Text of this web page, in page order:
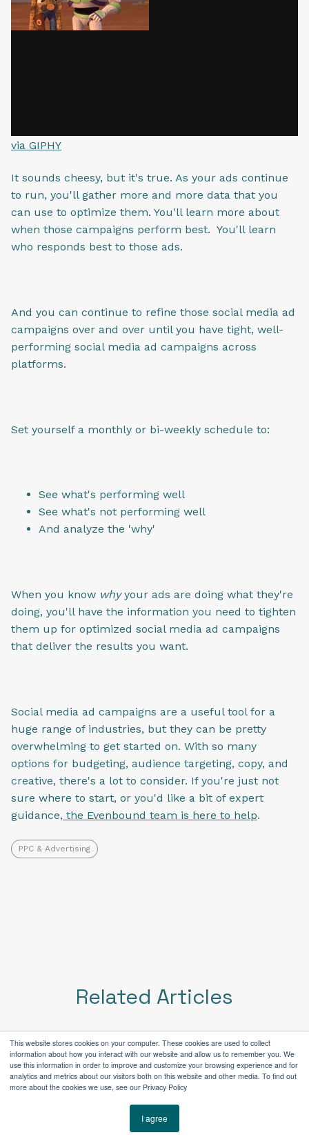
This website stores cookies on your computer. These cookies are used to collect
information about how you interact with our website and allow us to remember you. We
use this information in order to improve and customize your browsing experience and for
analytics and metrics about our visitors both on this website and other media. To find out
more about the cookies we use, see our Privacy Policy
I agree
via GIPHY
It sounds cheesy, but it's true. As your ads continue
to run, you'll gather more and more data that you
can use to optimize them. You'll learn more about
when those campaigns perform best. You'll learn
who responds best to those ads.
And you can continue to refine those social media ad
campaigns over and over until you have tight, well-
performing social media ad campaigns across
platforms.
Set yourself a monthly or bi-weekly schedule to:
See what's performing well
See what's not performing well
And analyze the 'why'
When you know whyyour ads are doing what they're
doing, you'll have the information you need to tighten
them up for optimized social media ad campaigns
that deliver the results you want.
Social media ad campaigns are a useful tool for a
huge range of industries, but they can be pretty
overwhelming to get started on. With so many
options for budgeting, audience targeting, copy, and
creative, there's a lot to consider. If you're just not
sure where to start, or you'd like a bit of expert
guidance, the Evenbound team is here to help.
PPC & Advertising
Related Articles